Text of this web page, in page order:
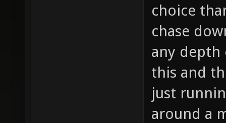
choice
chase
any depth
this and
just
around a